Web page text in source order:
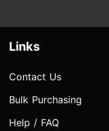
Links
Contact Us
Bulk Purchasing
Help / FAQ